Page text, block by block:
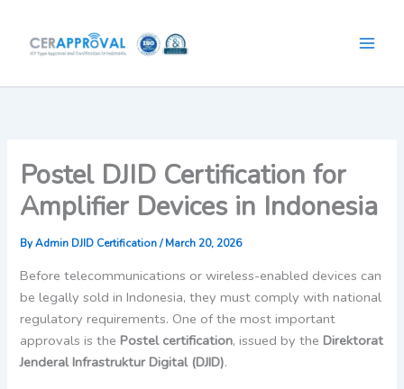
content
Postel DJID Certification for
Amplifier Devices in Indonesia
ByAdmin DJID Certification/March 20, 2026
Before telecommunications or wireless-enabled devices can
be legally sold in Indonesia, they must comply with national
regulatory requirements. One of the most important
approvals is thePostel certification, issued by theDirektorat
Jenderal Infrastruktur Digital (DJID).